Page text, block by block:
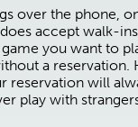
over the phone,
accept walk-
you want to
a reservation.
reservation will
play with